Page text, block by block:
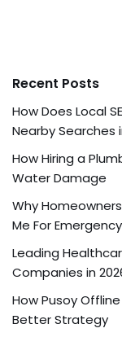
Recent Posts
How Does Local
Nearby Searches
How Hiring a
Water Damage
Why
Me For
Leading
Companies in
How Pusoy
Better Strategy